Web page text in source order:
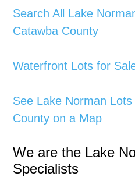
Search All Lake
Catawba County
Waterfront Lots for
See Lake Norman
County on a Map
We are the Lake
Specialists